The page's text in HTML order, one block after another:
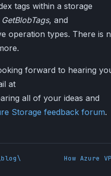
tags within a storage
GetBlobTags, and
operation types. There is
forward to hearing
at
all of your ideas and
Storage feedback forum.
How Azure